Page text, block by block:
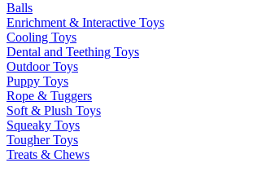
Balls
Enrichment & Interactive Toys
Cooling Toys
Dental and Teething Toys
Outdoor Toys
Puppy Toys
Rope & Tuggers
Soft & Plush Toys
Squeaky Toys
Tougher Toys
Treats & Chews